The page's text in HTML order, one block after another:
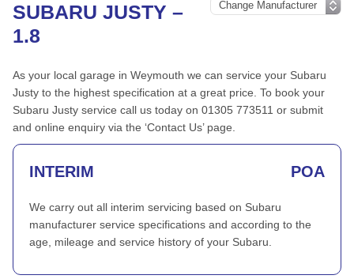
SUBARU JUSTY –
1.8
As your local garage in Weymouth we can service your Subaru
Justy to the highest specification at a great price. To book your
Subaru Justy service call us today on 01305 773511 or submit
and online enquiry via the ‘Contact Us’ page.
INTERIM POA
We carry out all interim servicing based on Subaru
manufacturer service specifications and according to the
age, mileage and service history of your Subaru.